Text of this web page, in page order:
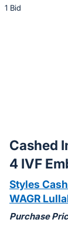
1 Bid
of
bid
on
this
item.
Sign
Cashed
4 IVF
Styles
WAGR
Purchase